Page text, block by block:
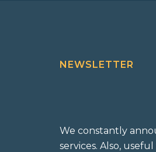
NEWSLETTER
We constantly
services. Also,